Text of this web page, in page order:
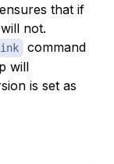
that if
not.
command
will
is set as